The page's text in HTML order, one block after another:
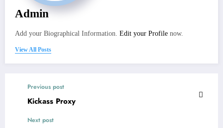
Admin
Add your Biographical Information. Edit your Profile now.
View All Posts
Previous post
Kickass Proxy
Next post